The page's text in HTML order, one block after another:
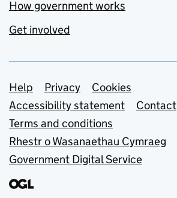
How government works
Get involved
Support links
Help Privacy
Cookies
Accessibility statement
Contact
Terms and conditions
Rhestr o Wasanaethau Cymraeg
Government Digital Service